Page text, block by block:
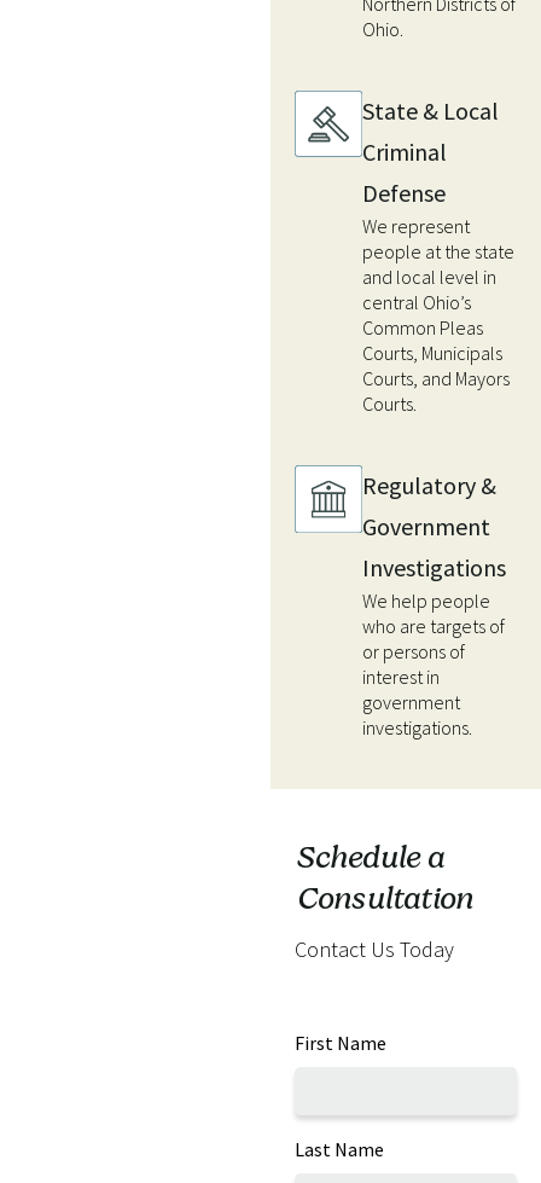
Ohio.
State & Local
Criminal
Defense
We represent
people at the state
and local level in
central Ohio’s
Common Pleas
Courts, Municipals
Courts, and Mayors
Courts.
Regulatory &
Government
Investigations
We help people
who are targets of
or persons of
interest in
government
investigations.
Schedule a
Consultation
Contact Us Today
First Name
Last Name